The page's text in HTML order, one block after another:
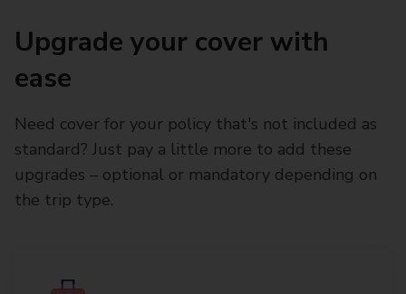
Upgrade your cover with
ease
Need cover for your policy that's not included as
standard? Just pay a little more to add these
upgrades – optional or mandatory depending on
the trip type.